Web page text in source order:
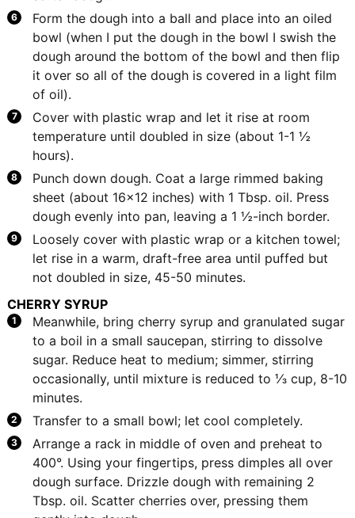
Form the dough into a ball and place into an oiled
bowl (when I put the dough in the bowl I swish the
dough around the bottom of the bowl and then flip
it over so all of the dough is covered in a light film
of oil).
Cover with plastic wrap and let it rise at room
temperature until doubled in size (about 1-1 ½
hours).
Punch down dough. Coat a large rimmed baking
sheet (about 16x12 inches) with 1 Tbsp. oil. Press
dough evenly into pan, leaving a 1 ½-inch border.
Loosely cover with plastic wrap or a kitchen towel;
let rise in a warm, draft-free area until puffed but
not doubled in size, 45-50 minutes.
CHERRY SYRUP
Meanwhile, bring cherry syrup and granulated sugar
to a boil in a small saucepan, stirring to dissolve
sugar. Reduce heat to medium; simmer, stirring
occasionally, until mixture is reduced to ⅓ cup, 8-10
minutes.
Transfer to a small bowl; let cool completely.
Arrange a rack in middle of oven and preheat to
400°. Using your fingertips, press dimples all over
dough surface. Drizzle dough with remaining 2
Tbsp. oil. Scatter cherries over, pressing them